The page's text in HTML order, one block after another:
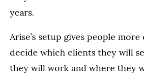
years.
Arise’s setup gives people
decide which clients they will
they will work and where they